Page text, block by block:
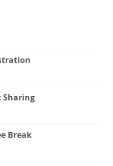
Sharing
Break